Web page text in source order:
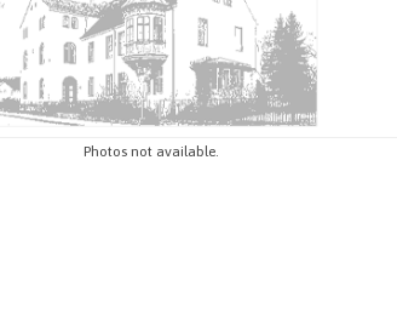
Photos not available.